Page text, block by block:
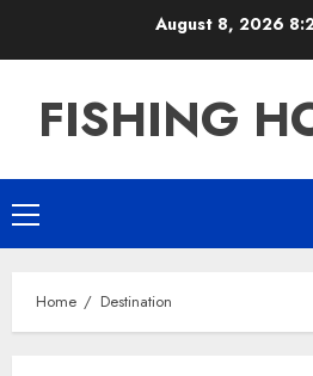
August 8, 2026
FISHING
Primary
Menu
Home Destination